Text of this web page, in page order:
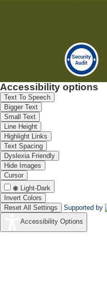
Accessibility options
Text To Speech
Bigger Text
Small Text
Line Height
Highlight Links
Text Spacing
Dyslexia Friendly
Hide Images
Cursor
Light-Dark
Invert Colors
Reset All Settings
Supported by
Accessibility Options